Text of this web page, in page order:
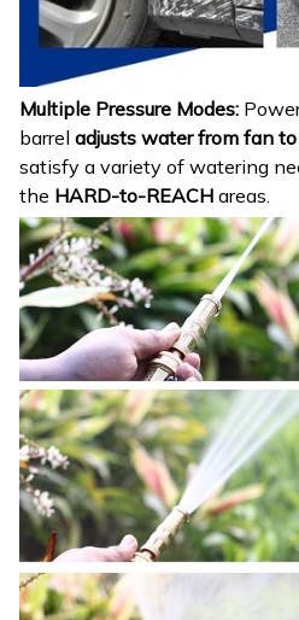
Multiple Pressure Modes:
barrel adjusts water from fan
satisfy a variety of watering
the HARD-to-REACH areas.